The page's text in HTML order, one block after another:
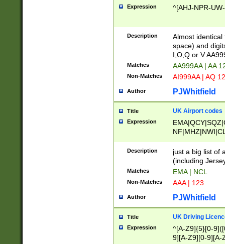
Expression ^[AHJ-NPR-
Description
Almost
space) and
I,O,Q or V
Matches AA999AA | AA
Non-Matches AI999AA | AQ
Author PJWhitfield
Title UK Airport codes
Expression
Description
just a big list of
(including
Matches EMA | NCL
Non-Matches AAA | 123
Author PJWhitfield
Title UK Driving
Expression
^[A-Z9]{5}[0-
9][A-Z9][0-9][A-